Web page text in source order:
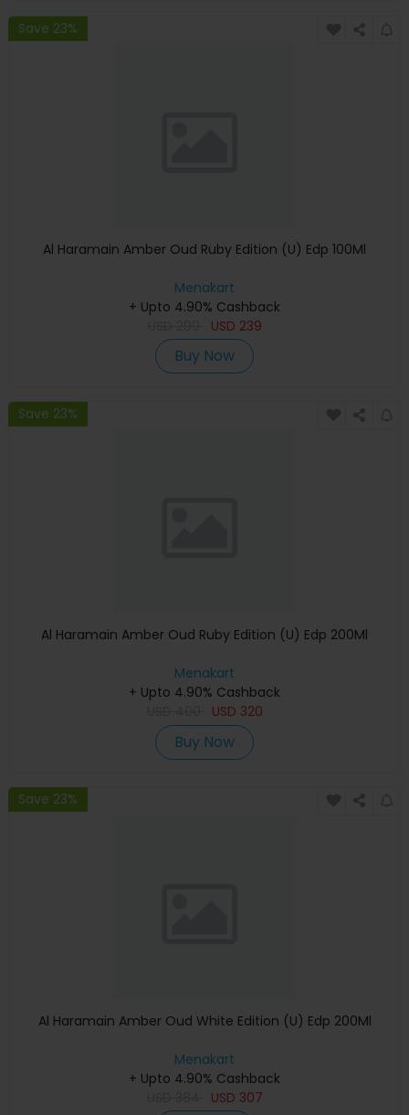
Save 23%
Al Haramain Amber Oud Ruby Edition (U) Edp 100Ml
Menakart
+ Upto 4.90% Cashback
USD 239
Buy Now
Save 23%
Al Haramain Amber Oud Ruby Edition (U) Edp 200Ml
Menakart
+ Upto 4.90% Cashback
USD 320
Buy Now
Save 23%
Al Haramain Amber Oud White Edition (U) Edp 200Ml
Menakart
+ Upto 4.90% Cashback
USD 307